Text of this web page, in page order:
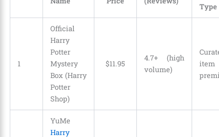
Type
1
Official
Harry
Potter
Mystery
Box (Harry
Potter
Shop)
$11.95
4.7+ (high
volume)
item
YuMe
Harry